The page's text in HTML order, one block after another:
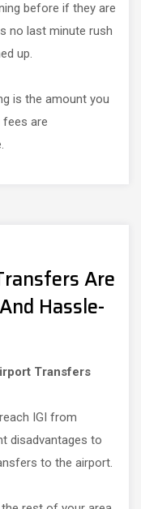
before if they are
no last minute rush
up.
is the amount you
fees are
Are
Hassle-
Transfers
IGI from
disadvantages to
to the airport.